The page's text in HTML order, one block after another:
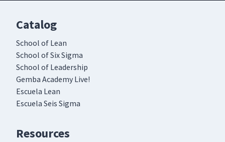
Catalog
School of Lean
School of Six Sigma
School of Leadership
Gemba Academy Live!
Escuela Lean
Escuela Seis Sigma
Resources